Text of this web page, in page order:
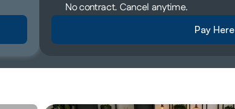
No contract. Cancel anytime.
Pay Here